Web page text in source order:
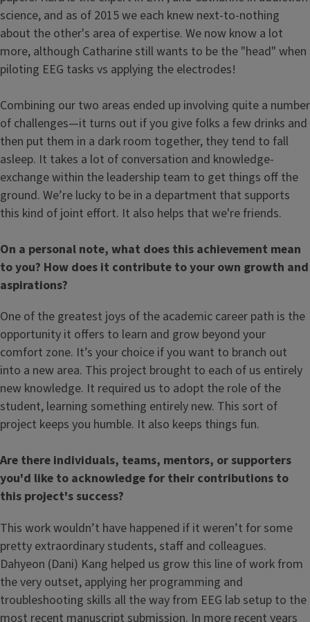
science, and as of 2015 we each knew next-to-nothing
about the other's area of expertise. We now know a lot
more, although Catharine still wants to be the "head" when
piloting EEG tasks vs applying the electrodes!
Combining our two areas ended up involving quite a number
of challenges—it turns out if you give folks a few drinks and
then put them in a dark room together, they tend to fall
asleep. It takes a lot of conversation and knowledge-
exchange within the leadership team to get things off the
ground. We’re lucky to be in a department that supports
this kind of joint effort. It also helps that we're friends.
On a personal note, what does this achievement mean
to you? How does it contribute to your own growth and
aspirations?
One of the greatest joys of the academic career path is the
opportunity it offers to learn and grow beyond your
comfort zone. It’s your choice if you want to branch out
into a new area. This project brought to each of us entirely
new knowledge. It required us to adopt the role of the
student, learning something entirely new. This sort of
project keeps you humble. It also keeps things fun.
Are there individuals, teams, mentors, or supporters
you'd like to acknowledge for their contributions to
this project's success?
This work wouldn’t have happened if it weren’t for some
pretty extraordinary students, staff and colleagues.
Dahyeon (Dani) Kang helped us grow this line of work from
the very outset, applying her programming and
troubleshooting skills all the way from EEG lab setup to the
most recent manuscript submission. In more recent years